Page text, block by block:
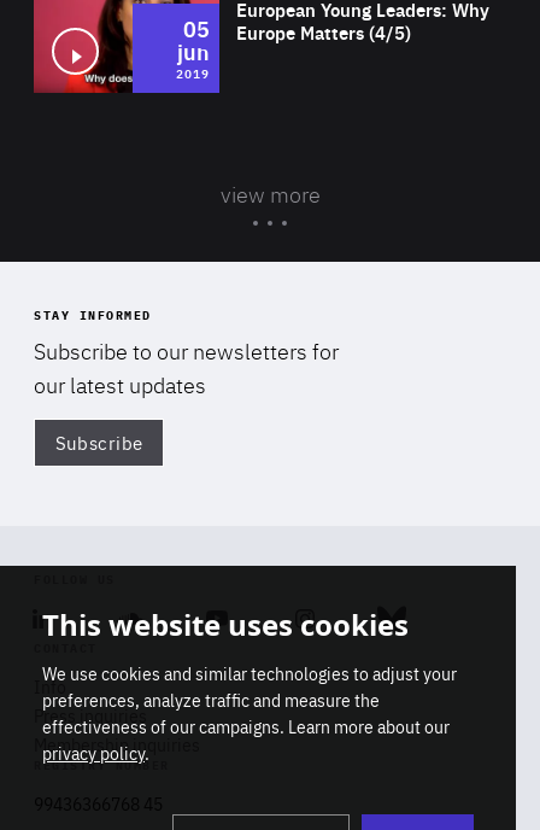
European Young Leaders: Why
Europe Matters (4/5)
05
jun
2019
view more
STAY INFORMED
Subscribe to our newsletters for
our latest updates
Subscribe
Linkedin SoundcloudYoutube Instagram Bluesky
Info
Press inquiries
Membership inquiries
REGISTRY NUMBER
This website uses cookies
We use cookies and similar technologies to adjust your
preferences, analyze traffic and measure the
effectiveness of our campaigns. Learn more about our
privacy policy.